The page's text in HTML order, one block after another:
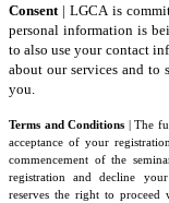
Consent | LGCA is
personal information is
to also use your contact
about our services and to
you.
Terms and Conditions | The
acceptance of your
commencement of the
registration and decline
reserves the right to